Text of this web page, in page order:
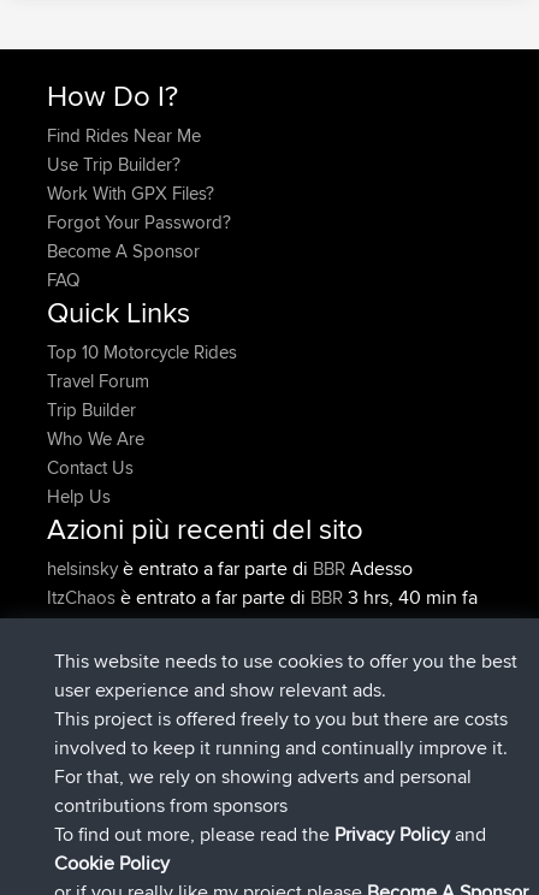
How Do I?
Find Rides Near Me
Use Trip Builder?
Work With GPX Files?
Forgot Your Password?
Become A Sponsor
FAQ
Quick Links
Top 10 Motorcycle Rides
Travel Forum
Trip Builder
Who We Are
Contact Us
Help Us
Azioni più recenti del sito
helsinskyè entrato a far parte di BBRAdesso
ItzChaosè entrato a far parte di BBR3 hrs, 40 min fa
denerocharlesè entrato a far parte diBBR12 hrs, 40
min fa
TheMagusè entrato a far parte diBBR12 hrs, 45 min
fa
popovazariè entrato a far parte diBBR12 hrs, 50 min
fa
DeadOutsideè entrato a far parte di
fa
Connect
This website needs to use cookies to offer you the best
user experience and show relevant ads.
This project is offered freely to you but there are costs
involved to keep it running and continually improve it.
For that, we rely on showing adverts and personal
contributions from sponsors
To find out more, please read the Privacy Policyand
Cookie Policy